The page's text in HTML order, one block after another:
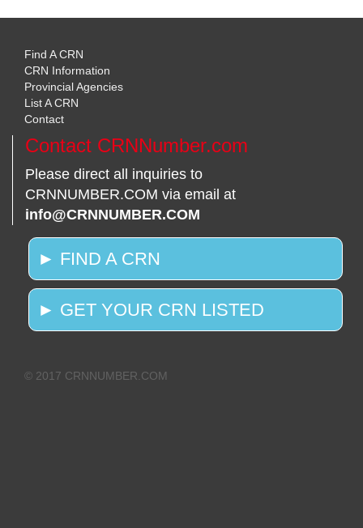
Find A CRN
CRN Information
Provincial Agencies
List A CRN
Contact
Contact CRNNumber.com
Please direct all inquiries to
CRNNUMBER.COM via email at
info@CRNNUMBER.COM
► FIND A CRN
► GET YOUR CRN LISTED
© 2017 CRNNUMBER.COM